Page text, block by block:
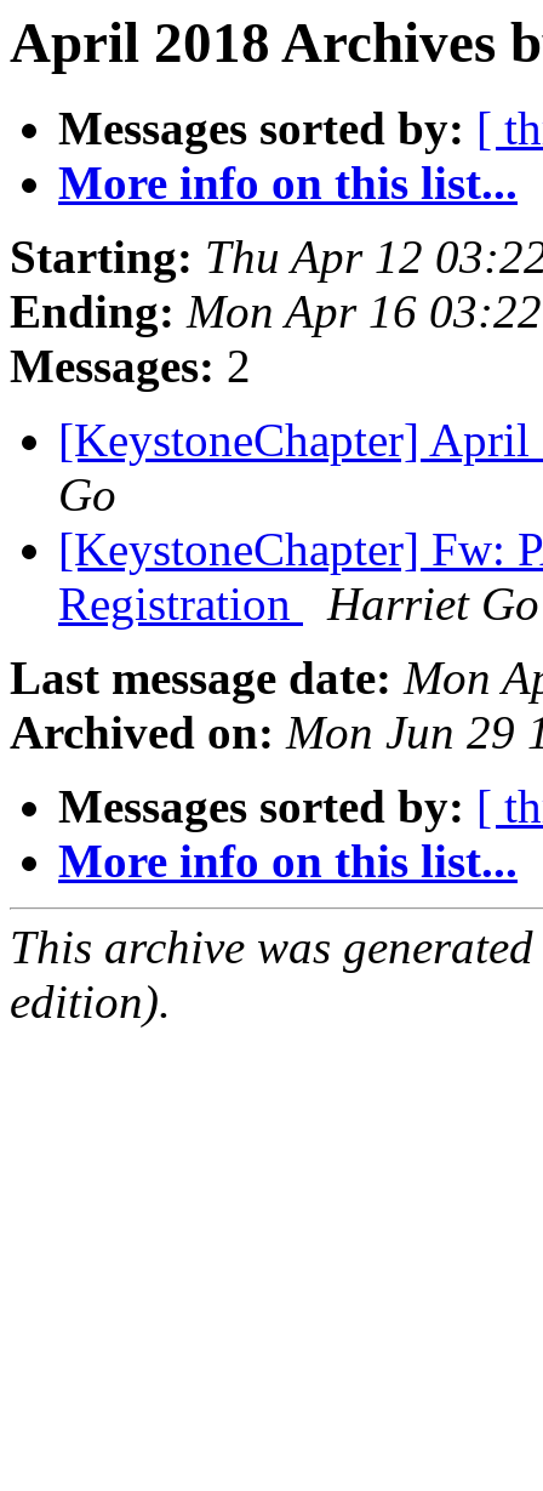
April 2018 Archives
Messages sorted by: [
More info on this list...
Starting: Thu Apr 12
Ending: Mon Apr 16
Messages: 2
[KeystoneChapter]
Go
[KeystoneChapter] Fw:
Registration
Harriet Go
Last message date: Mon
Archived on: Mon Jun 29
Messages sorted by: [
More info on this list...
This archive was
edition).